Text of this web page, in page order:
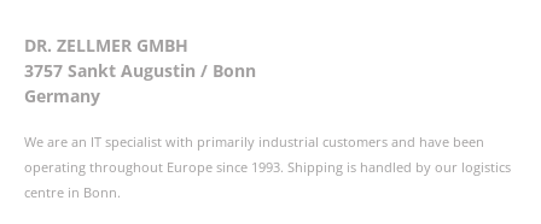
DR. ZELLMER GMBH
3757 Sankt Augustin / Bonn
Germany
We are an IT specialist with primarily industrial customers and have been
operating throughout Europe since 1993. Shipping is handled by our logistics
centre in Bonn.